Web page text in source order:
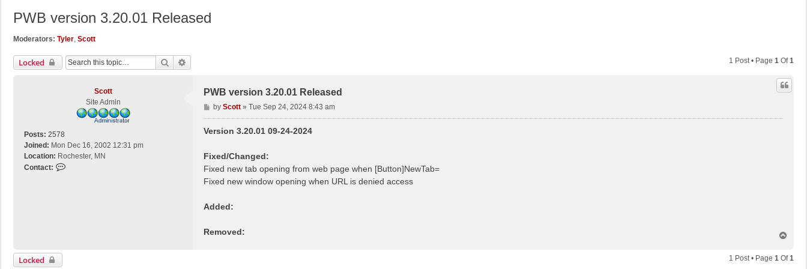
PWB version 3.20.01 Released
Moderators: Tyler, Scott
Locked Search 1 Post • Page 1 Of1
Scott
Site Admin
Posts: 2578
Joined: Mon Dec 16, 2002 12:31 pm
Location: Rochester, MN
Contact:
PWB version 3.20.01 Released
P
o
by Scott» Tue Sep 24, 2024 8:43 am
Version 3.20.01 09-24-2024
Fixed/Changed:
Fixed new tab opening from web page when [Button]NewTab=
Fixed new window opening when URL is denied access
Added:
Removed:
p
Locked 1 Post • Page 1 Of1